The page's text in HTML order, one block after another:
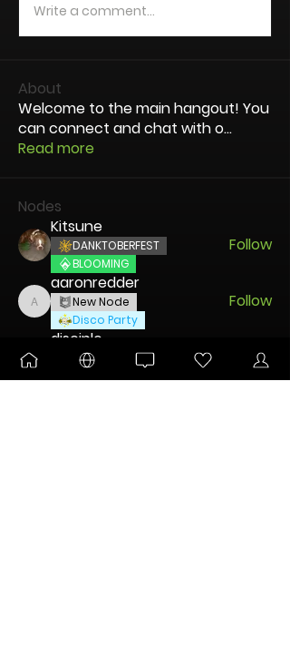
Write a comment...
About
Welcome to the main hangout! You
can connect and chat with o...
Read more
Nodes
Kitsune
DANKTOBERFEST
BLOOMING
Follow
aaronredder
aaronredder
New Node
Disco Party
Follow
disciple
New Node
Follow